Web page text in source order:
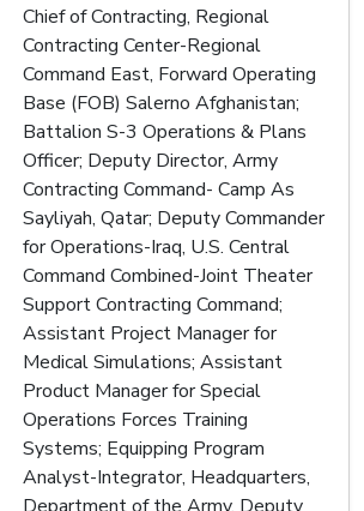
Chief of Contracting, Regional
Contracting Center-Regional
Command East, Forward Operating
Base (FOB) Salerno Afghanistan;
Battalion S-3 Operations & Plans
Officer; Deputy Director, Army
Contracting Command- Camp As
Sayliyah, Qatar; Deputy Commander
for Operations-Iraq, U.S. Central
Command Combined-Joint Theater
Support Contracting Command;
Assistant Project Manager for
Medical Simulations; Assistant
Product Manager for Special
Operations Forces Training
Systems; Equipping Program
Analyst-Integrator, Headquarters,